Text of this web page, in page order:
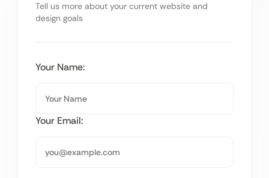
Tell us more about your current website and
design goals
Your Name:
Your Email: